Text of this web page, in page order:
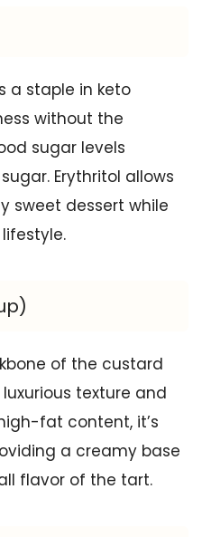
a staple in keto
without the
sugar levels
Erythritol allows
sweet dessert while
of the custard
texture and
fat content, it’s
a creamy base
flavor of the tart.